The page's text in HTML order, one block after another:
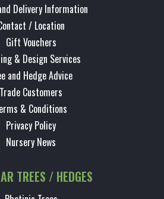
Delivery Information
/ Location
Gift Vouchers
& Design Services
and Hedge Advice
Trade Customers
& Conditions
Privacy Policy
Nursery News
TREES / HEDGES